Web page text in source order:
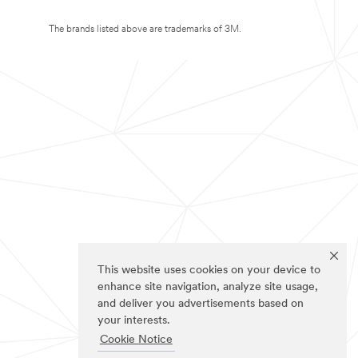
This website uses cookies on your device to
enhance site navigation, analyze site usage,
and deliver you advertisements based on
your interests.
Cookie Notice
The brands listed above are trademarks of 3M.